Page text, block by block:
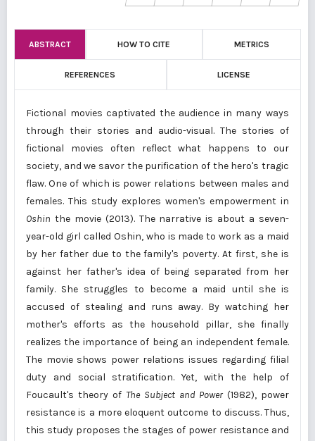
ABSTRACT HOW TO CITE METRICS
REFERENCES LICENSE
Fictional movies captivated the audience in many ways
through their stories and audio-visual. The stories of
fictional movies often reflect what happens to our
society, and we savor the purification of the hero's tragic
flaw. One of which is power relations between males and
females. This study explores women's empowerment in
Oshin the movie (2013). The narrative is about a seven-
year-old girl called Oshin, who is made to work as a maid
by her father due to the family's poverty. At first, she is
against her father's idea of being separated from her
family. She struggles to become a maid until she is
accused of stealing and runs away. By watching her
mother's efforts as the household pillar, she finally
realizes the importance of being an independent female.
The movie shows power relations issues regarding filial
duty and social stratification. Yet, with the help of
Foucault's theory of The Subject and Power(1982), power
resistance is a more eloquent outcome to discuss. Thus,
this study proposes the stages of power resistance and